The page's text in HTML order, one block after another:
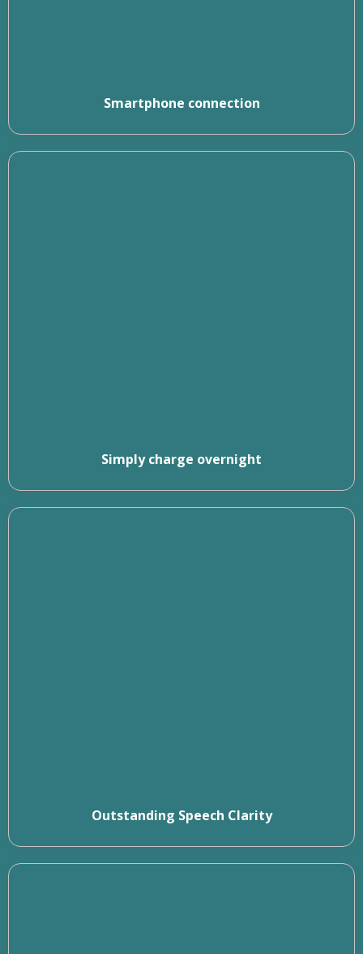
Smartphone connection
Simply charge overnight
Outstanding Speech Clarity